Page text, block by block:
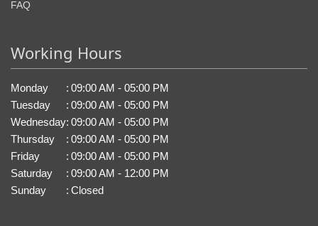
FAQ
Working Hours
Monday : 09:00 AM - 05:00 PM
Tuesday
: 09:00 AM - 05:00 PM
Wednesday: 09:00 AM - 05:00 PM
Thursday
: 09:00 AM - 05:00 PM
Friday
: 09:00 AM - 05:00 PM
Saturday
: 09:00 AM - 12:00 PM
Sunday
: Closed